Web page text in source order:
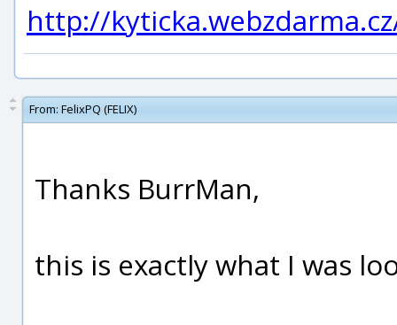
http://
From: FelixPQ (FELIX)
Thanks BurrMan,
this is exactly what I was